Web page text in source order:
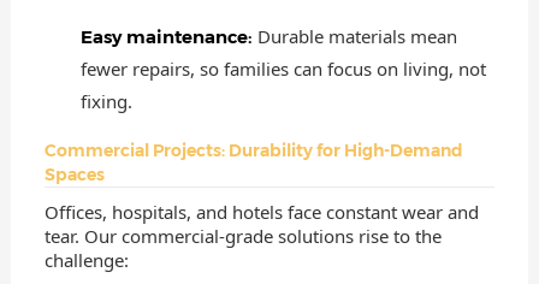
Easy maintenance: Durable materials mean
fewer repairs, so families can focus on living, not
fixing.
Commercial Projects: Durability for High-Demand
Spaces
Offices, hospitals, and hotels face constant wear and
tear. Our commercial-grade solutions rise to the
challenge: